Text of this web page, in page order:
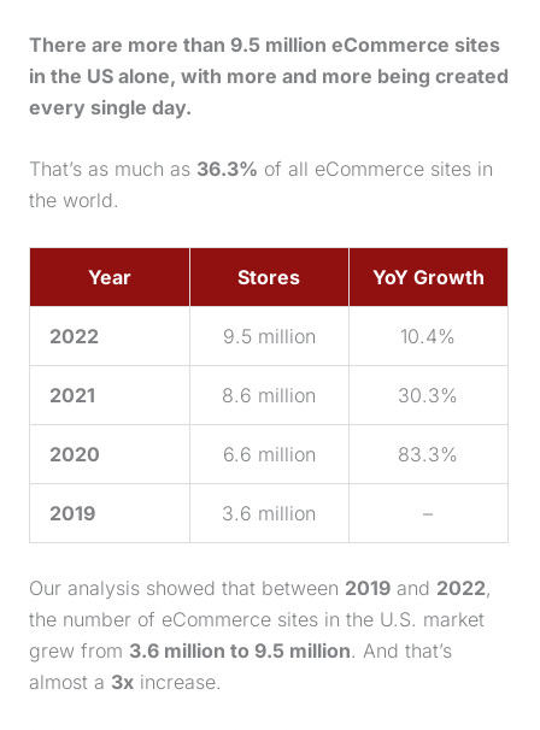
There are more than 9.5 million eCommerce sites
in the US alone, with more and more being created
every single day.
That’s as much as 36.3% of all eCommerce sites in
the world.
Year Stores YoY Growth
2022 9.5 million 10.4%
2021 8.6 million 30.3%
2020 6.6 million 83.3%
2019 3.6 million –
Our analysis showed that between 2019and 2022,
the number of eCommerce sites in the U.S. market
grew from 3.6 million to 9.5 million. And that’s
almost a 3xincrease.